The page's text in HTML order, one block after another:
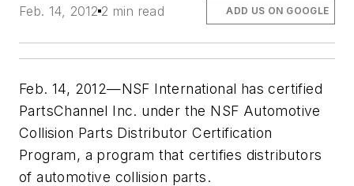
Feb. 14, 2012 2 min read ADD US ON GOOGLE
Feb. 14, 2012—NSF International has certified
PartsChannel Inc. under the NSF Automotive
Collision Parts Distributor Certification
Program, a program that certifies distributors
of automotive collision parts.